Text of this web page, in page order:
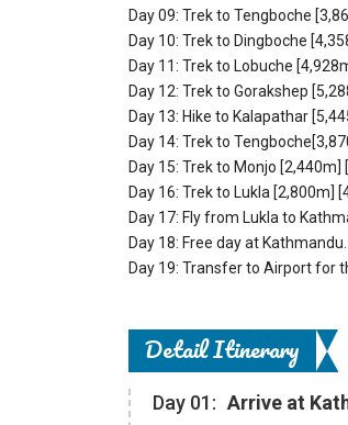
Day 09: Trek to Tengboche
Day 10: Trek to Dingboche
Day 11: Trek to Lobuche
Day 12: Trek to Gorakshep
Day 13: Hike to Kalapathar
Day 14: Trek to
Day 15: Trek to Monjo [2,440m]
Day 16: Trek to Lukla [2,800m]
Day 17: Fly from Lukla to
Day 18: Free day at Kathmandu.
Day 19: Transfer to Airport for
Detail Itinerary
Day 01: Arrive at